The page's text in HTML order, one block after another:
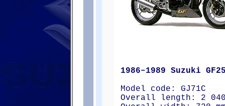
1986–1989 Suzuki
Model code: GJ71C
Overall length: 2